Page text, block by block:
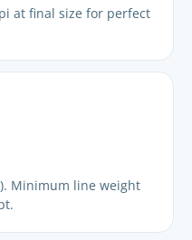
at final size for perfect
Minimum line weight